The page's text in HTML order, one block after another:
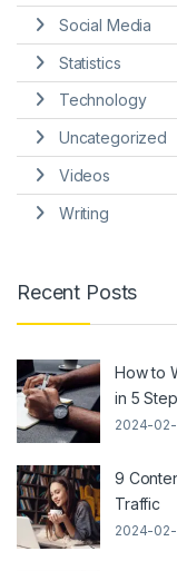
Social Media
Statistics
Technology
Uncategorized
Videos
Writing
Recent Posts
How to
in 5
2024-
9
Traffic
2024-